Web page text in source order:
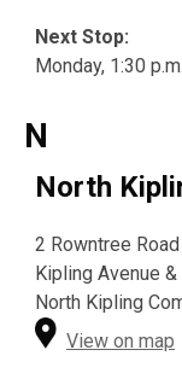
Next Stop:
Monday, 1:30
N
North
2 Rowntree Road
Kipling Avenue
North Kipling
View on map